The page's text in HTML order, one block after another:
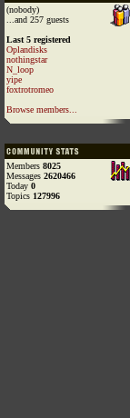
(nobody)
...and 257 guests
Last 5 registered
Oplandisks
nothingstar
N_loop
yipe
foxtrotromeo
Browse members...
Members 8025
Messages 2620466
Today 0
Topics 127996